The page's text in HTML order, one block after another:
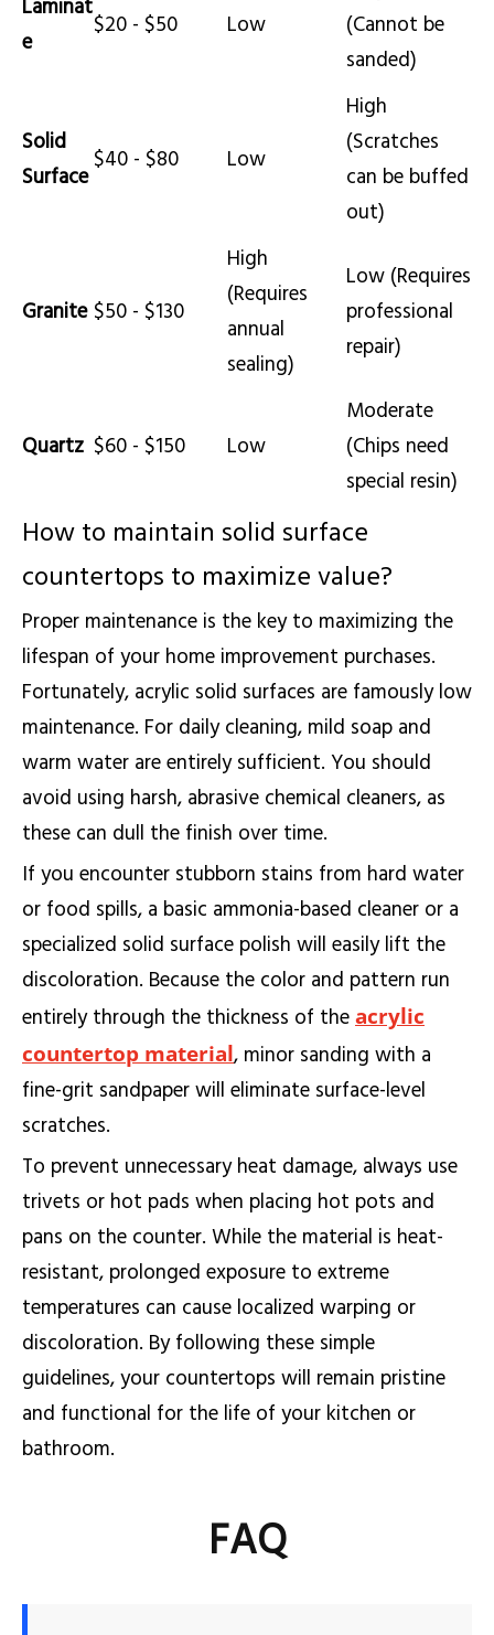
Laminat
e
$20 - $50 Low
(Cannot be
sanded)
Solid
Surface
$40 - $80 Low
High
(Scratches
can be buffed
out)
Granite $50 - $130
High
(Requires
annual
sealing)
Low (Requires
professional
repair)
Quartz $60 - $150 Low
Moderate
(Chips need
special resin)
How to maintain solid surface
countertops to maximize value?
Proper maintenance is the key to maximizing the
lifespan of your home improvement purchases.
Fortunately, acrylic solid surfaces are famously low
maintenance. For daily cleaning, mild soap and
warm water are entirely sufficient. You should
avoid using harsh, abrasive chemical cleaners, as
these can dull the finish over time.
If you encounter stubborn stains from hard water
or food spills, a basic ammonia-based cleaner or a
specialized solid surface polish will easily lift the
discoloration. Because the color and pattern run
entirely through the thickness of theacrylic
countertop material, minor sanding with a
fine-grit sandpaper will eliminate surface-level
scratches.
To prevent unnecessary heat damage, always use
trivets or hot pads when placing hot pots and
pans on the counter. While the material is heat-
resistant, prolonged exposure to extreme
temperatures can cause localized warping or
discoloration. By following these simple
guidelines, your countertops will remain pristine
and functional for the life of your kitchen or
bathroom.
FAQ